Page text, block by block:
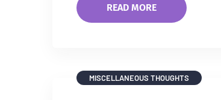
READ MORE
MISCELLANEOUS THOUGHTS